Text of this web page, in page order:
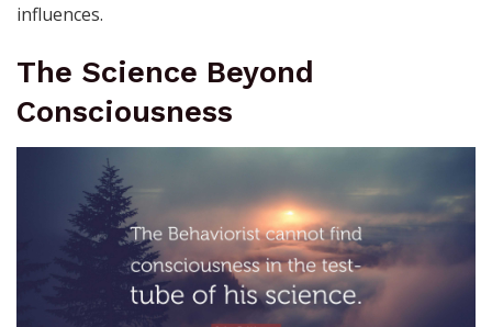
influences.
The Science Beyond
Consciousness